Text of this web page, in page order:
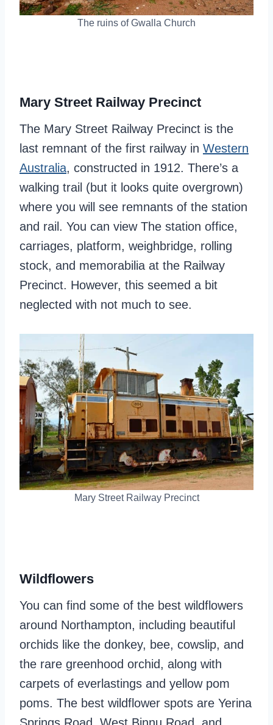
The ruins of Gwalla Church
Mary Street Railway Precinct
The Mary Street Railway Precinct is the
last remnant of the first railway in Western
Australia, constructed in 1912. There’s a
walking trail (but it looks quite overgrown)
where you will see remnants of the station
and rail. You can view The station office,
carriages, platform, weighbridge, rolling
stock, and memorabilia at the Railway
Precinct. However, this seemed a bit
neglected with not much to see.
Mary Street Railway Precinct
Wildflowers
You can find some of the best wildflowers
around Northampton, including beautiful
orchids like the donkey, bee, cowslip, and
the rare greenhood orchid, along with
carpets of everlastings and yellow pom
poms. The best wildflower spots are Yerina